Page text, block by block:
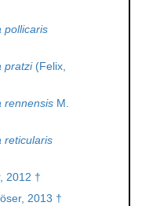
pollicaris
pratzi(Felix,
rennensis M.
reticularis
2012 †
2013 †